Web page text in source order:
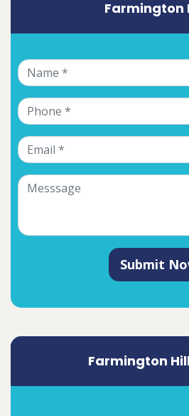
Farmington
Submit
Farmington